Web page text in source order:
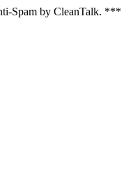
Spam by CleanTalk. ***